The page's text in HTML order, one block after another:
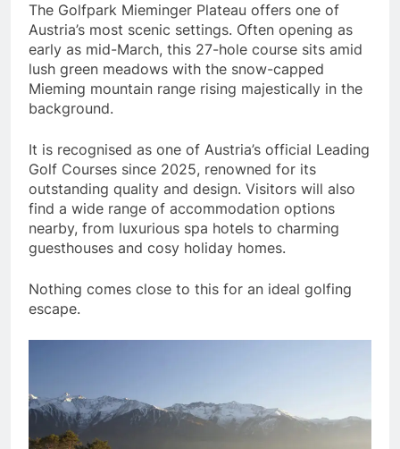
The Golfpark Mieminger Plateau offers one of
Austria’s most scenic settings. Often opening as
early as mid-March, this 27-hole course sits amid
lush green meadows with the snow-capped
Mieming mountain range rising majestically in the
background.
It is recognised as one of Austria’s official Leading
Golf Courses since 2025, renowned for its
outstanding quality and design. Visitors will also
find a wide range of accommodation options
nearby, from luxurious spa hotels to charming
guesthouses and cosy holiday homes.
Nothing comes close to this for an ideal golfing
escape.